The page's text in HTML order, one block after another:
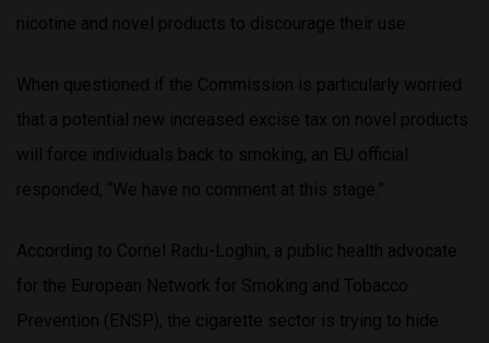
nicotine and novel products to discourage their use.
When questioned if the Commission is particularly worried
that a potential new increased excise tax on novel products
will force individuals back to smoking, an EU official
responded, “We have no comment at this stage.”
According to Cornel Radu-Loghin, a public health advocate
for the European Network for Smoking and Tobacco
Prevention (ENSP), the cigarette sector is trying to hide